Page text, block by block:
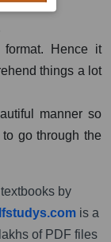
Hence it
things a lot
manner so
go through the
by
is a
of PDF files